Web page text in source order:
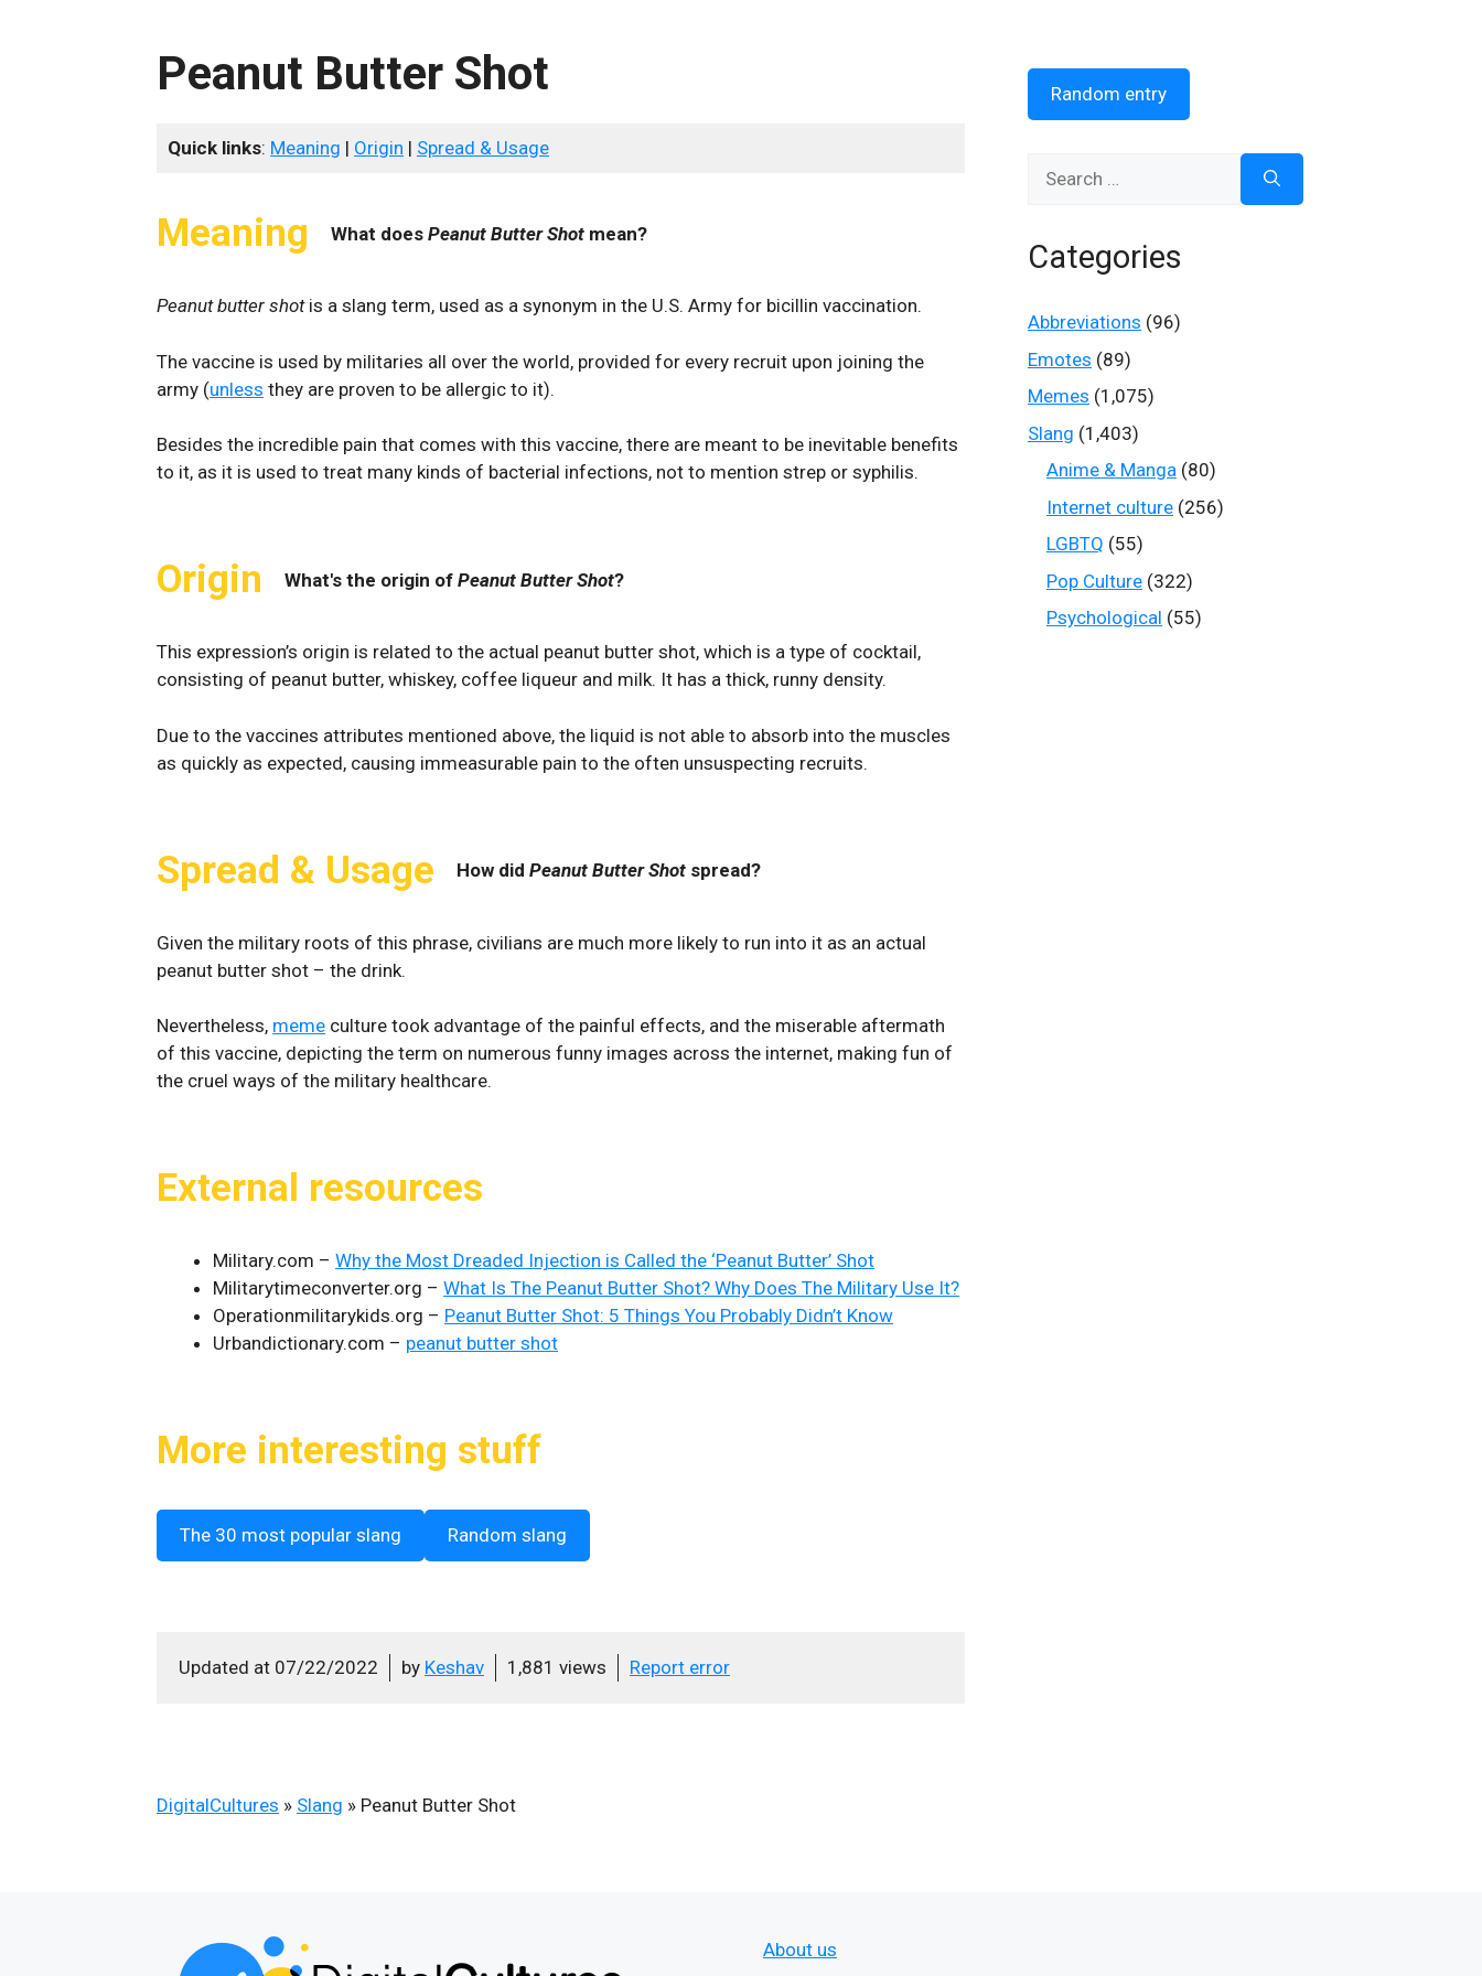
Peanut Butter Shot
Quick links: Meaning | Origin | Spread & Usage
Meaning What does Peanut Butter Shot mean?
Peanut butter shot is a slang term, used as a synonym in the U.S. Army for bicillin vaccination.
The vaccine is used by militaries all over the world, provided for every recruit upon joining the
army (unless they are proven to be allergic to it).
Besides the incredible pain that comes with this vaccine, there are meant to be inevitable benefits
to it, as it is used to treat many kinds of bacterial infections, not to mention strep or syphilis.
Origin What's the origin of Peanut Butter Shot?
This expression’s origin is related to the actual peanut butter shot, which is a type of cocktail,
consisting of peanut butter, whiskey, coffee liqueur and milk. It has a thick, runny density.
Due to the vaccines attributes mentioned above, the liquid is not able to absorb into the muscles
as quickly as expected, causing immeasurable pain to the often unsuspecting recruits.
Spread & Usage How did Peanut Butter Shot spread?
Given the military roots of this phrase, civilians are much more likely to run into it as an actual
peanut butter shot – the drink.
Nevertheless, meme culture took advantage of the painful effects, and the miserable aftermath
of this vaccine, depicting the term on numerous funny images across the internet, making fun of
the cruel ways of the military healthcare.
External resources
Military.com – Why the Most Dreaded Injection is Called the ‘Peanut Butter’ Shot
Militarytimeconverter.org – What Is The Peanut Butter Shot? Why Does The Military Use It?
Operationmilitarykids.org – Peanut Butter Shot: 5 Things You Probably Didn’t Know
Urbandictionary.com – peanut butter shot
More interesting stuff
The 30 most popular slang Random slang
Updated at 07/22/2022 by Keshav 1,881 views Report error
DigitalCultures » Slang » Peanut Butter Shot
Random entry
Categories
Abbreviations (96)
Emotes (89)
Memes (1,075)
Slang (1,403)
Anime & Manga (80)
Internet culture (256)
LGBTQ (55)
Pop Culture (322)
Psychological (55)
About us